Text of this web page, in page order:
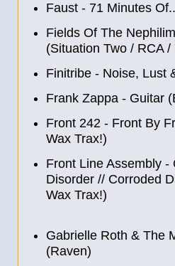
Faust - 71 Minutes
Fields Of The
(Situation Two / RCA
Finitribe - Noise, Lust
Frank Zappa - Guitar
Front 242 - Front By
Wax Trax!)
Front Line Assembly -
Disorder // Corroded
Wax Trax!)
Gabrielle Roth & The
(Raven)